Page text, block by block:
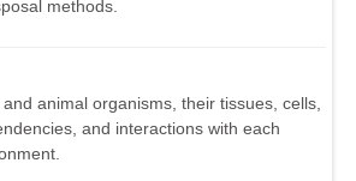
methods.
animal organisms, their tissues, cells,
and interactions with each